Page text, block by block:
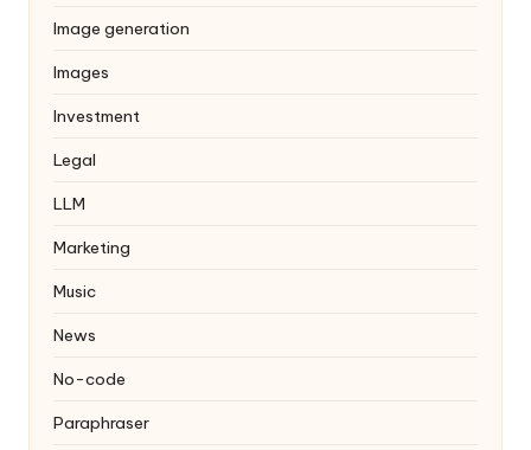
Image generation
Images
Investment
Legal
LLM
Marketing
Music
News
No-code
Paraphraser